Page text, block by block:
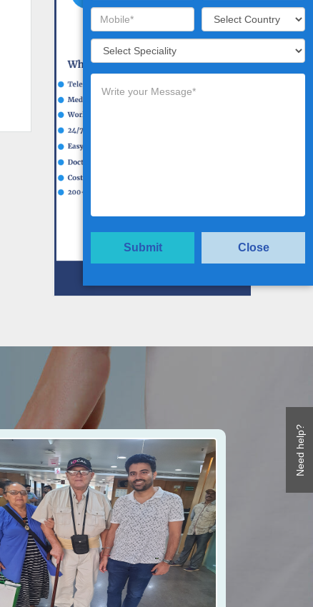
Need help?
Submit Close